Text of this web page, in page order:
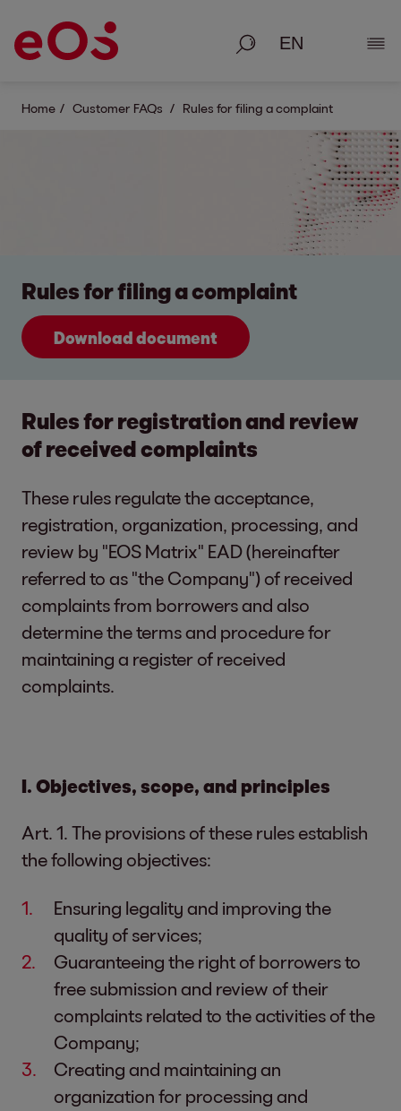
Search
Home Customer FAQs Rules for filing a complaint
Rules for filing a complaint
Download document
Rules for registration and review
of received complaints
These rules regulate the acceptance,
registration, organization, processing, and
review by "EOS Matrix" EAD (hereinafter
referred to as "the Company") of received
complaints from borrowers and also
determine the terms and procedure for
maintaining a register of received
complaints.
I. Objectives, scope, and principles
Art. 1. The provisions of these rules establish
the following objectives:
Ensuring legality and improving the
quality of services;
Guaranteeing the right of borrowers to
free submission and review of their
complaints related to the activities of the
Company;
Creating and maintaining an
organization for processing and